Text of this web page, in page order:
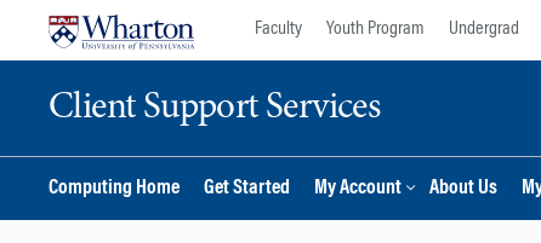
Faculty Youth Program Undergrad
Client Support Services
Computing Home Get Started My Account About Us